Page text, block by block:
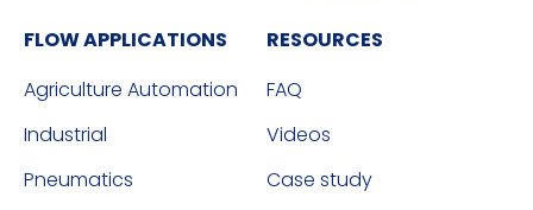
FLOW APPLICATIONS
Agriculture Automation
Industrial
Pneumatics
RESOURCES
FAQ
Videos
Case study